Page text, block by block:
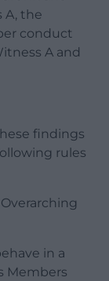
A, the
conduct
A and
findings
rules
in a
Members